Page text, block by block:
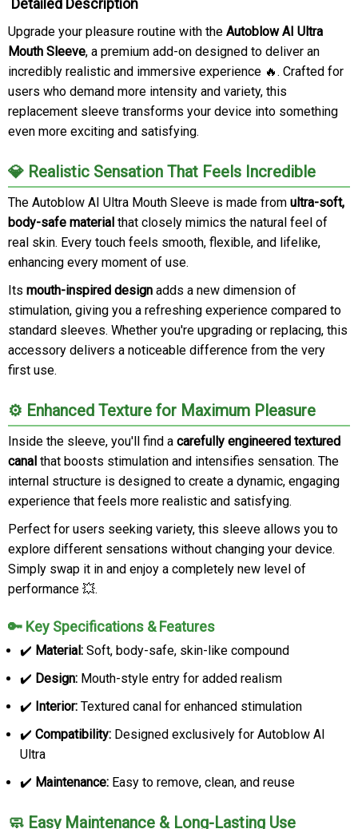
Detailed Description
Upgrade your pleasure routine with the Autoblow AI Ultra
Mouth Sleeve, a premium add-on designed to deliver an
incredibly realistic and immersive experience 🔥. Crafted for
users who demand more intensity and variety, this
replacement sleeve transforms your device into something
even more exciting and satisfying.
💎 Realistic Sensation That Feels Incredible
The Autoblow AI Ultra Mouth Sleeve is made from ultra-soft,
body-safe material that closely mimics the natural feel of
real skin. Every touch feels smooth, flexible, and lifelike,
enhancing every moment of use.
Its mouth-inspired design adds a new dimension of
stimulation, giving you a refreshing experience compared to
standard sleeves. Whether you're upgrading or replacing, this
accessory delivers a noticeable difference from the very
first use.
⚙️ Enhanced Texture for Maximum Pleasure
Inside the sleeve, you'll find a carefully engineered textured
canal that boosts stimulation and intensifies sensation. The
internal structure is designed to create a dynamic, engaging
experience that feels more realistic and satisfying.
Perfect for users seeking variety, this sleeve allows you to
explore different sensations without changing your device.
Simply swap it in and enjoy a completely new level of
performance 💥.
🔑 Key Specifications & Features
✔️ Material: Soft, body-safe, skin-like compound
✔️ Design: Mouth-style entry for added realism
✔️ Interior: Textured canal for enhanced stimulation
✔️ Compatibility: Designed exclusively for Autoblow AI
Ultra
✔️ Maintenance: Easy to remove, clean, and reuse
🧼 Easy Maintenance & Long-Lasting Use